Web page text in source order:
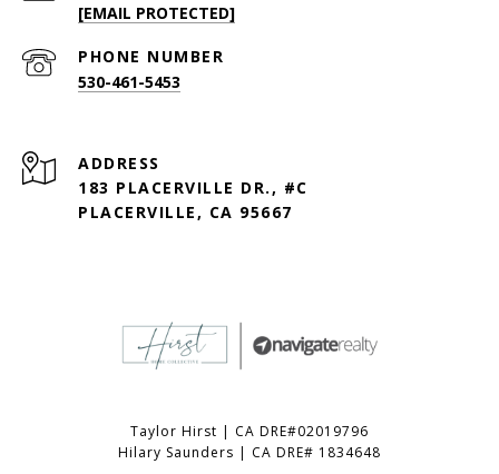
[EMAIL PROTECTED]
PHONE NUMBER
530-461-5453
ADDRESS
183 PLACERVILLE DR., #C
PLACERVILLE, CA 95667
Taylor Hirst | CA DRE#02019796
Hilary Saunders | CA DRE# 1834648